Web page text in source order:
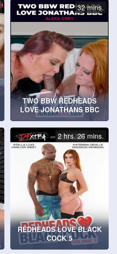
TWO BBW REDHEADS
LOVE JONATHANS BBC
32 mins.
REDHEADS LOVE BLACK
COCK 5
2 hrs. 26 mins.